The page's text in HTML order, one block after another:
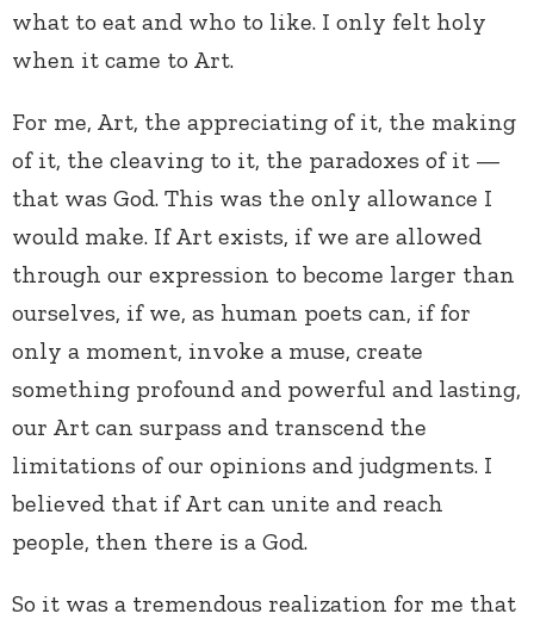
what to eat and who to like. I only felt holy
when it came to Art.
For me, Art, the appreciating of it, the making
of it, the cleaving to it, the paradoxes of it —
that was God. This was the only allowance I
would make. If Art exists, if we are allowed
through our expression to become larger than
ourselves, if we, as human poets can, if for
only a moment, invoke a muse, create
something profound and powerful and lasting,
our Art can surpass and transcend the
limitations of our opinions and judgments. I
believed that if Art can unite and reach
people, then there is a God.
So it was a tremendous realization for me that